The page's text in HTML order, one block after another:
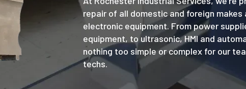
repair of all domestic and foreign
electronic equipment. From power
equipment, to ultrasonic, HMI and
nothing too simple or complex for our
techs.